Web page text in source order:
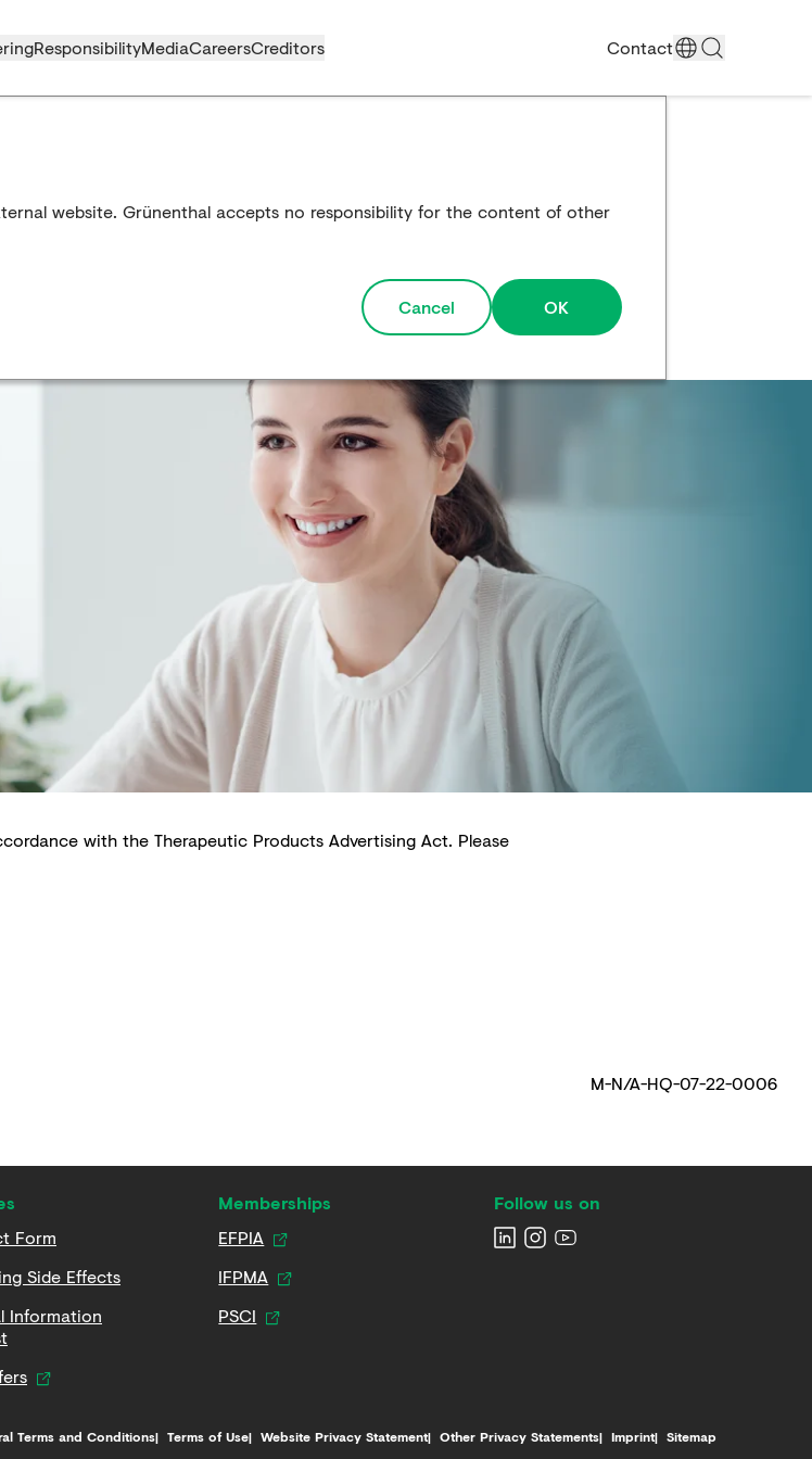
ResponsibilityMediaCareersCreditors Contact
website. Grünenthal accepts no responsibility for the content of other
Cancel OK
with the Therapeutic Products Advertising Act. Please
M-N/A-HQ-07-22-0006
Form
Side Effects
Information
Memberships
EFPIA
IFPMA
PSCI
Follow us on
Terms and Conditions Terms of Use Website Privacy Statement Other Privacy Statements Imprint Sitemap